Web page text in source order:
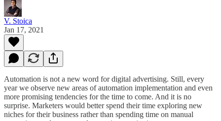
V. Stoica
Jan 17, 2021
Automation is not a new word for digital advertising. Still, every
year we observe new areas of automation implementation and even
more promising tendencies for the time to come. And it is no
surprise. Marketers would better spend their time exploring new
niches for their business rather than spending time on manual